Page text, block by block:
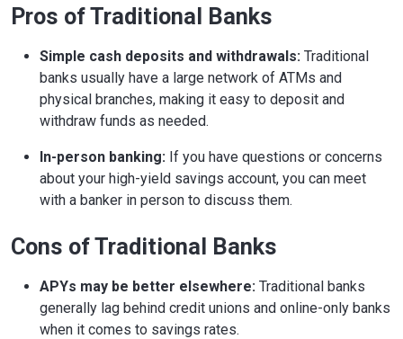
Pros of Traditional Banks
Simple cash deposits and withdrawals: Traditional
banks usually have a large network of ATMs and
physical branches, making it easy to deposit and
withdraw funds as needed.
In-person banking: If you have questions or concerns
about your high-yield savings account, you can meet
with a banker in person to discuss them.
Cons of Traditional Banks
APYs may be better elsewhere: Traditional banks
generally lag behind credit unions and online-only banks
when it comes to savings rates.